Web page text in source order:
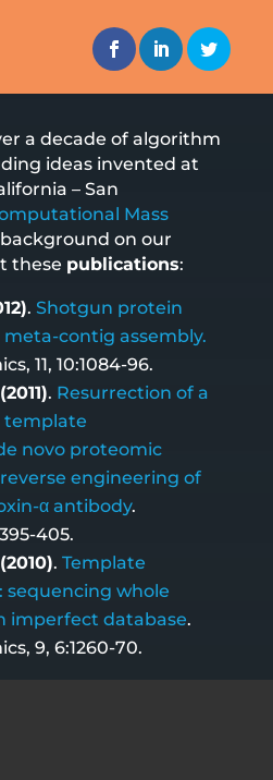
a decade of algorithm
ideas invented at
– San
Mass
on our
these publications:
. Shotgun protein
contig assembly.
11, 10:1084-96.
(2011). Resurrection of a
template
novo proteomic
engineering of
α antibody.
405.
(2010). Template
sequencing whole
imperfect database.
9, 6:1260-70.